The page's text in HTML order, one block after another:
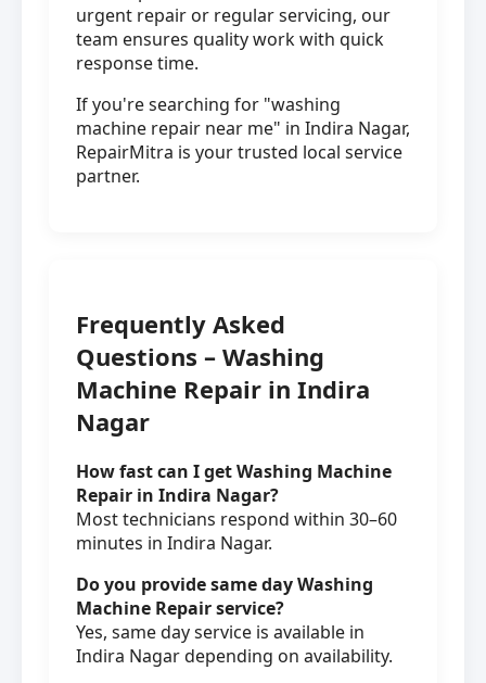
urgent repair or regular servicing, our
team ensures quality work with quick
response time.
If you're searching for "washing
machine repair near me" in Indira Nagar,
RepairMitra is your trusted local service
partner.
Frequently Asked
Questions – Washing
Machine Repair in Indira
Nagar
How fast can I get Washing Machine
Repair in Indira Nagar?
Most technicians respond within 30–60
minutes in Indira Nagar.
Do you provide same day Washing
Machine Repair service?
Yes, same day service is available in
Indira Nagar depending on availability.